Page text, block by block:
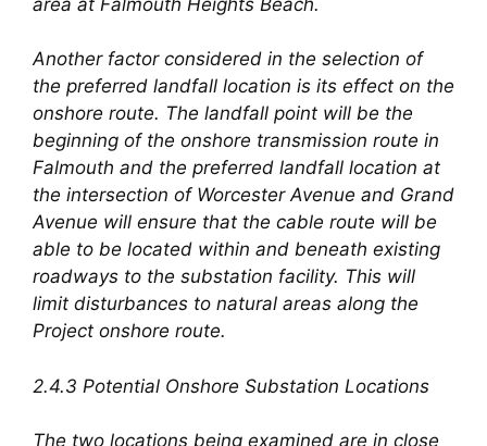
Another factor considered in the selection of
the preferred landfall location is its effect on the
onshore route. The landfall point will be the
beginning of the onshore transmission route in
Falmouth and the preferred landfall location at
the intersection of Worcester Avenue and Grand
Avenue will ensure that the cable route will be
able to be located within and beneath existing
roadways to the substation facility. This will
limit disturbances to natural areas along the
Project onshore route.
2.4.3 Potential Onshore Substation Locations
The two locations being examined are in close